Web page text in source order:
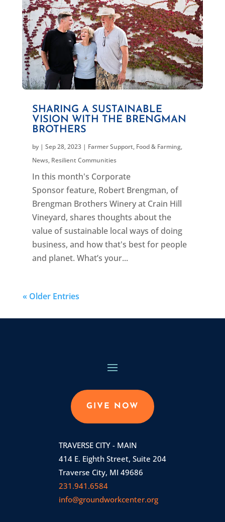
SHARING A SUSTAINABLE
VISION WITH THE BRENGMAN
BROTHERS
by | Sep 28, 2023| Farmer Support, Food & Farming,
News, Resilient Communities
In this month's Corporate
Sponsor feature, Robert Brengman, of
Brengman Brothers Winery at Crain Hill
Vineyard, shares thoughts about the
value of sustainable local ways of doing
business, and how that's best for people
and planet. What’s your...
« Older Entries
GIVE NOW
TRAVERSE CITY - MAIN
414 E. Eighth Street, Suite 204
Traverse City, MI 49686
231.941.6584
info@groundworkcenter.org